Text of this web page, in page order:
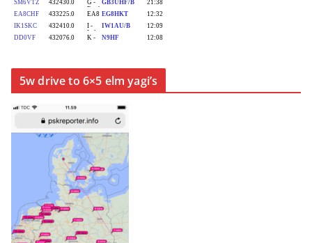
5w drive to 6×5 elm yagi’s